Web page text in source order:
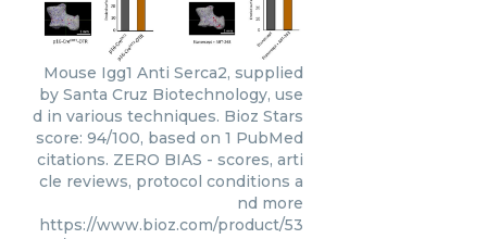
Mouse Igg1 Anti Serca2, supplied
by Santa Cruz Biotechnology, use
d in various techniques. Bioz Stars
score: 94/100, based on 1 PubMed
citations. ZERO BIAS - scores, arti
cle reviews, protocol conditions a
nd more
https://www.bioz.com/product/53